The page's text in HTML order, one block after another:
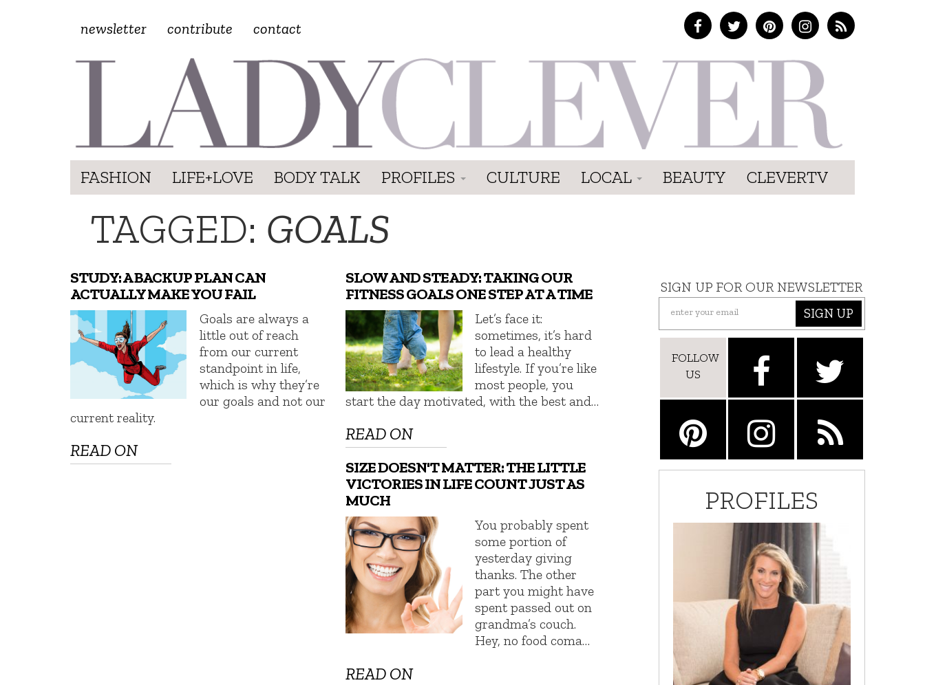
newsletter contribute contact
FASHION LIFE+LOVE BODY TALK PROFILES CULTURE LOCAL BEAUTY CLEVERTV
TAGGED: GOALS
STUDY: A BACKUP PLAN CAN
ACTUALLY MAKE YOU FAIL
Goals are always a
little out of reach
from our current
standpoint in life,
which is why they’re
our goals and not our
current reality.
READ ON
SLOW AND STEADY: TAKING OUR
FITNESS GOALS ONE STEP AT A TIME
Let’s face it:
sometimes, it’s hard
to lead a healthy
lifestyle. If you’re like
most people, you
start the day motivated, with the best and…
READ ON
SIZE DOESN'T MATTER: THE LITTLE
VICTORIES IN LIFE COUNT JUST AS
MUCH
You probably spent
some portion of
yesterday giving
thanks. The other
part you might have
spent passed out on
grandma’s couch.
Hey, no food coma…
READ ON
SIGN UP FOR OUR NEWSLETTER
SIGN UP
FOLLOW
US
PROFILES